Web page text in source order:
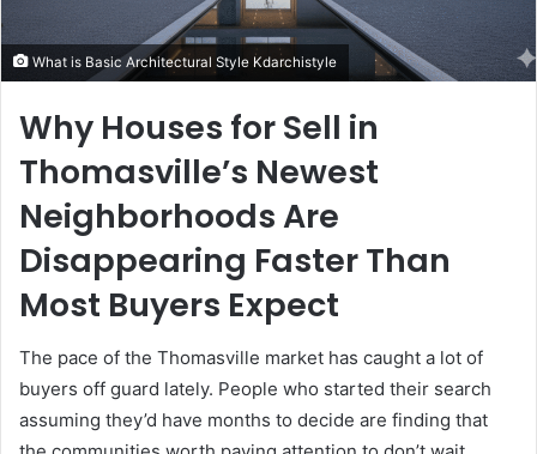
What is Basic Architectural Style Kdarchistyle
Why Houses for Sell in
Thomasville’s Newest
Neighborhoods Are
Disappearing Faster Than
Most Buyers Expect
The pace of the Thomasville market has caught a lot of
buyers off guard lately. People who started their search
assuming they’d have months to decide are finding that